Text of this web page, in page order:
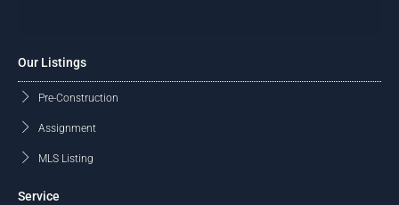
Our Listings
Pre-Construction
Assignment
MLS Listing
Service